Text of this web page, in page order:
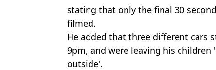
stating that only the final 30
filmed.
He added that three different cars
9pm, and were leaving his
outside'.